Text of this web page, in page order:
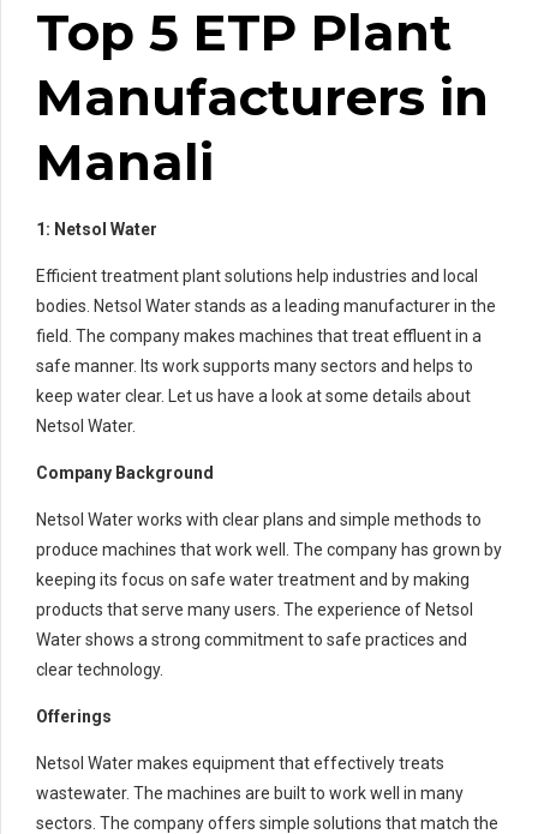
Top 5 ETP Plant
Manufacturers in
Manali
1: Netsol Water
Efficient treatment plant solutions help industries and local
bodies. Netsol Water stands as a leading manufacturer in the
field. The company makes machines that treat effluent in a
safe manner. Its work supports many sectors and helps to
keep water clear. Let us have a look at some details about
Netsol Water.
Company Background
Netsol Water works with clear plans and simple methods to
produce machines that work well. The company has grown by
keeping its focus on safe water treatment and by making
products that serve many users. The experience of Netsol
Water shows a strong commitment to safe practices and
clear technology.
Offerings
Netsol Water makes equipment that effectively treats
wastewater. The machines are built to work well in many
sectors. The company offers simple solutions that match the